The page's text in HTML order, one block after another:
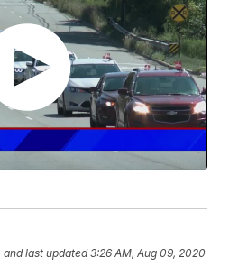
and last updated 3:26 AM, Aug 09, 2020